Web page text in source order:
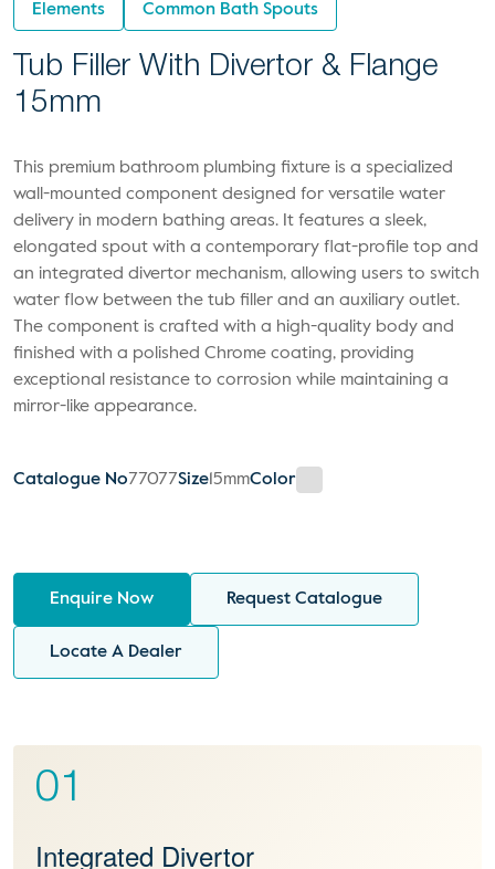
Elements Common Bath Spouts
Tub Filler With Divertor & Flange
15mm
This premium bathroom plumbing fixture is a specialized
wall-mounted component designed for versatile water
delivery in modern bathing areas. It features a sleek,
elongated spout with a contemporary flat-profile top and
an integrated divertor mechanism, allowing users to switch
water flow between the tub filler and an auxiliary outlet.
The component is crafted with a high-quality body and
finished with a polished Chrome coating, providing
exceptional resistance to corrosion while maintaining a
mirror-like appearance.
Catalogue No77077Size 15mmColor
Enquire Now Request Catalogue
Locate A Dealer
01
Integrated Divertor